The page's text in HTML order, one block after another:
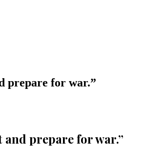
prepare for war.”
and prepare for war.”